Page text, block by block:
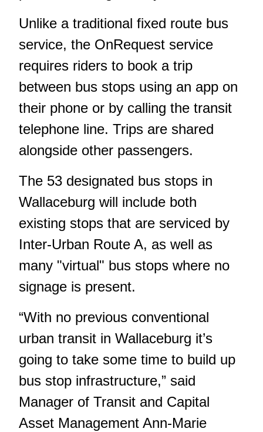
Unlike a traditional fixed route bus
service, the OnRequest service
requires riders to book a trip
between bus stops using an app on
their phone or by calling the transit
telephone line. Trips are shared
alongside other passengers.
The 53 designated bus stops in
Wallaceburg will include both
existing stops that are serviced by
Inter-Urban Route A, as well as
many "virtual" bus stops where no
signage is present.
“With no previous conventional
urban transit in Wallaceburg it’s
going to take some time to build up
bus stop infrastructure,” said
Manager of Transit and Capital
Asset Management Ann-Marie